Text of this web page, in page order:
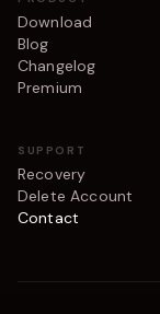
Download
Blog
Changelog
Premium
SUPPORT
Recovery
Delete Account
Contact